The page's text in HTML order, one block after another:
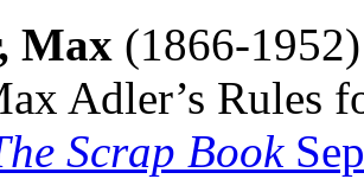
Max (1866-
Adler’s Rules
Scrap Book